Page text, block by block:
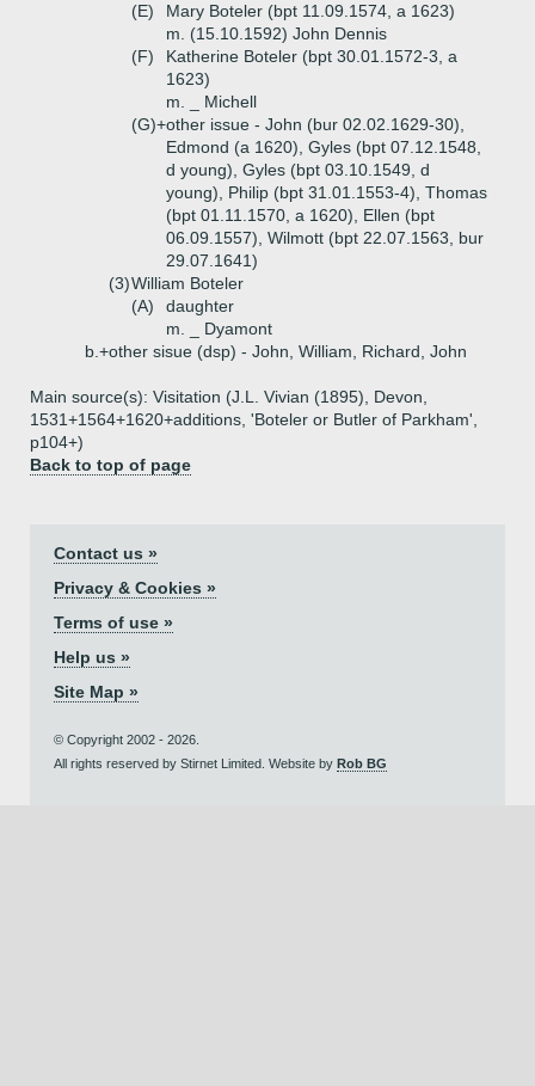
(E)
Mary Boteler (bpt 11.09.1574, a 1623)
m. (15.10.1592) John Dennis
(F)
Katherine Boteler (bpt 30.01.1572-3, a
1623)
m. _ Michell
(G)+other issue - John (bur 02.02.1629-30),
Edmond (a 1620), Gyles (bpt 07.12.1548,
d young), Gyles (bpt 03.10.1549, d
young), Philip (bpt 31.01.1553-4), Thomas
(bpt 01.11.1570, a 1620), Ellen (bpt
06.09.1557), Wilmott (bpt 22.07.1563, bur
29.07.1641)
(3)William Boteler
(A)
daughter
m. _ Dyamont
b.+other sisue (dsp) - John, William, Richard, John
Main source(s): Visitation (J.L. Vivian (1895), Devon,
1531+1564+1620+additions, 'Boteler or Butler of Parkham',
p104+)
Back to top of page
Contact us »
Privacy & Cookies »
Terms of use »
Help us »
Site Map »
© Copyright 2002 - 2026.
All rights reserved by Stirnet Limited. Website by Rob BG